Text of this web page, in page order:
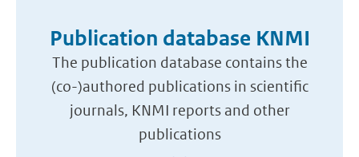
Publication database KNMI
The publication database contains the
(co-)authored publications in scientific
journals, KNMI reports and other
publications